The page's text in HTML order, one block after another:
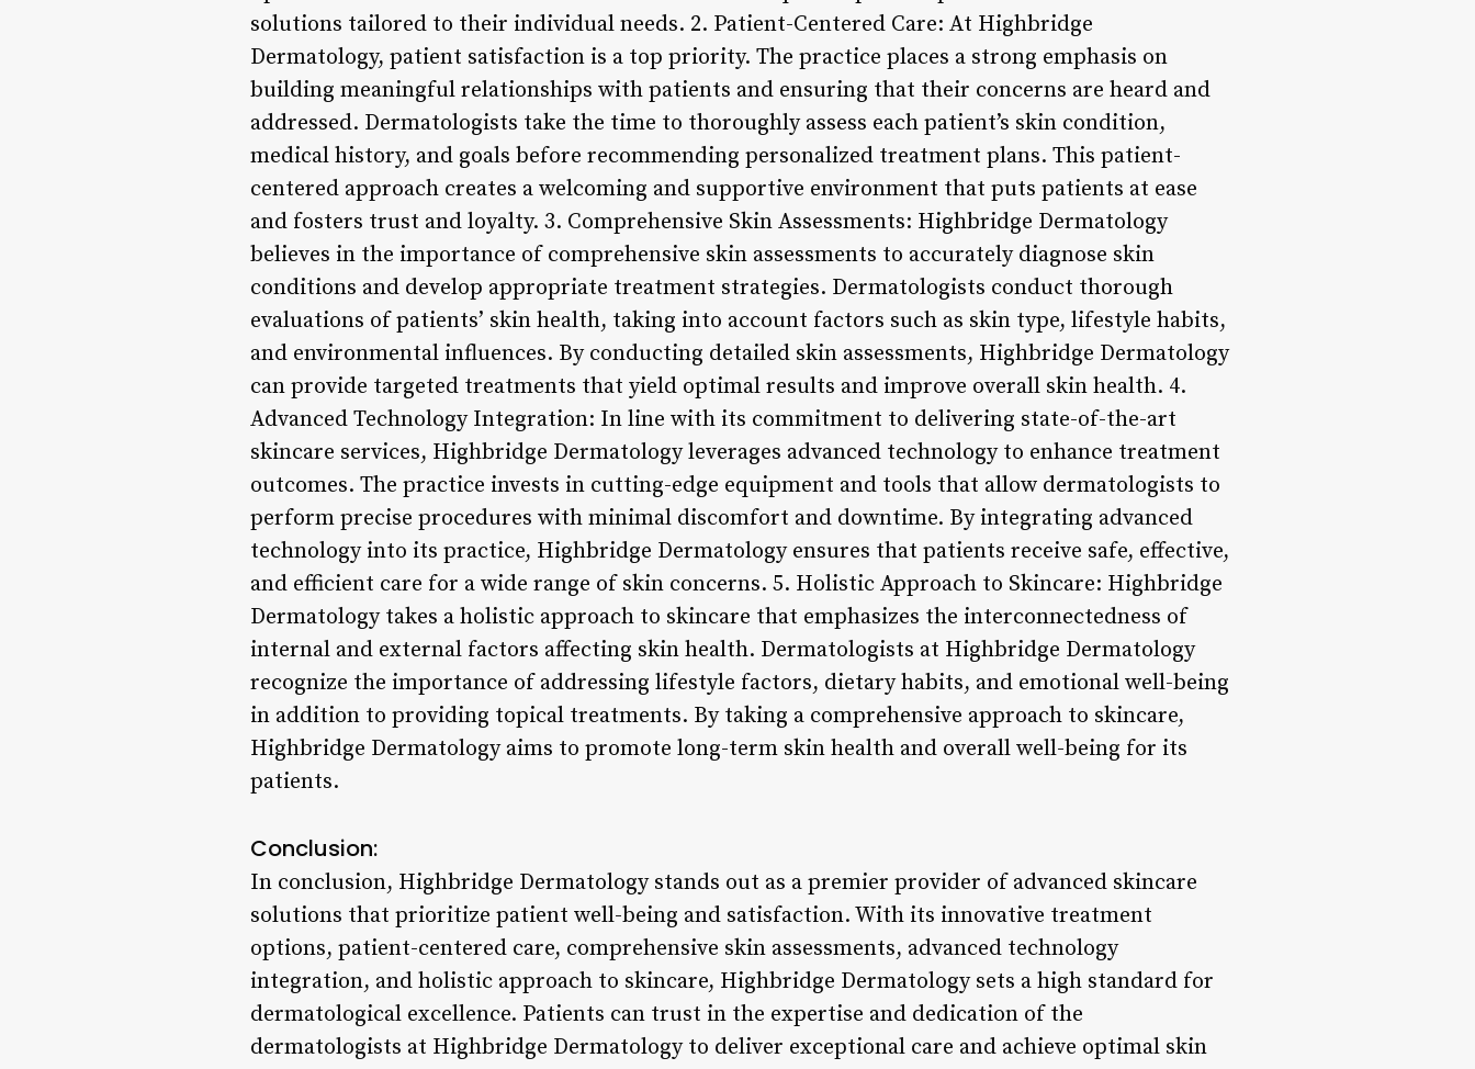
solutions tailored to their individual needs. 2. Patient-Centered Care: At Highbridge
Dermatology, patient satisfaction is a top priority. The practice places a strong emphasis on
building meaningful relationships with patients and ensuring that their concerns are heard and
addressed. Dermatologists take the time to thoroughly assess each patient’s skin condition,
medical history, and goals before recommending personalized treatment plans. This patient-
centered approach creates a welcoming and supportive environment that puts patients at ease
and fosters trust and loyalty. 3. Comprehensive Skin Assessments: Highbridge Dermatology
believes in the importance of comprehensive skin assessments to accurately diagnose skin
conditions and develop appropriate treatment strategies. Dermatologists conduct thorough
evaluations of patients’ skin health, taking into account factors such as skin type, lifestyle habits,
and environmental influences. By conducting detailed skin assessments, Highbridge Dermatology
can provide targeted treatments that yield optimal results and improve overall skin health. 4.
Advanced Technology Integration: In line with its commitment to delivering state-of-the-art
skincare services, Highbridge Dermatology leverages advanced technology to enhance treatment
outcomes. The practice invests in cutting-edge equipment and tools that allow dermatologists to
perform precise procedures with minimal discomfort and downtime. By integrating advanced
technology into its practice, Highbridge Dermatology ensures that patients receive safe, effective,
and efficient care for a wide range of skin concerns. 5. Holistic Approach to Skincare: Highbridge
Dermatology takes a holistic approach to skincare that emphasizes the interconnectedness of
internal and external factors affecting skin health. Dermatologists at Highbridge Dermatology
recognize the importance of addressing lifestyle factors, dietary habits, and emotional well-being
in addition to providing topical treatments. By taking a comprehensive approach to skincare,
Highbridge Dermatology aims to promote long-term skin health and overall well-being for its
patients.
Conclusion:
In conclusion, Highbridge Dermatology stands out as a premier provider of advanced skincare
solutions that prioritize patient well-being and satisfaction. With its innovative treatment
options, patient-centered care, comprehensive skin assessments, advanced technology
integration, and holistic approach to skincare, Highbridge Dermatology sets a high standard for
dermatological excellence. Patients can trust in the expertise and dedication of the
dermatologists at Highbridge Dermatology to deliver exceptional care and achieve optimal skin